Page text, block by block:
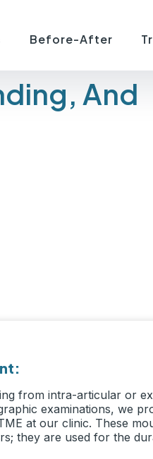
Before-After
And
from intra-articular or
examinations, we
at our clinic. These
they are used for the